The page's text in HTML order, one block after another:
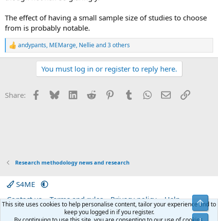
The effect of having a small sample size of studies to choose
from is probably notable.
R
e
o
andypants, MEMarge, Nellieand 3 others
You must log in or register to reply here.
Share: Facebook
BlueskyLinkedInReddit PinterestTumblrWhatsApp
EmailLink
Research methodology news and research
S4ME
Contact us
Terms and rules Privacy policy
Help
Home
R
S
This site uses cookies to help personalise content, tailor your experience and to
keep you logged in if you register.
Top